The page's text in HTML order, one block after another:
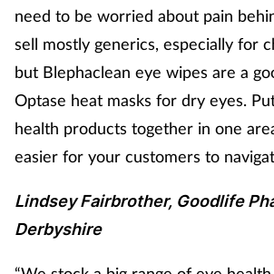
need to be worried about pain
sell mostly generics, especially for
but Blephaclean eye wipes are a
Optase heat masks for dry eyes.
health products together in one
easier for your customers to
Lindsey Fairbrother, Goodlife
Derbyshire